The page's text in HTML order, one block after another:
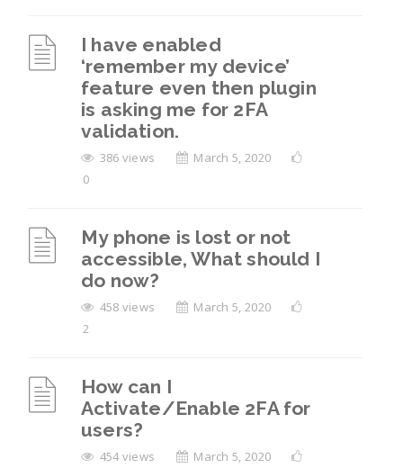
I have enabled
‘remember my device’
feature even then plugin
is asking me for 2FA
validation.
386 views
March 5, 2020
0
My phone is lost or not
accessible, What should I
do now?
458 views
March 5, 2020
2
How can I
Activate/Enable 2FA for
users?
454 views
March 5, 2020